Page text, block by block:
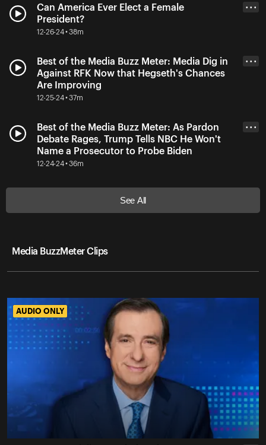
Can America Ever Elect a Female
President?
12-26-24 • 38m
• • •
Best of the Media Buzz Meter: Media Dig in
Against RFK Now that Hegseth's Chances
Are Improving
12-25-24 • 37m
• • •
Best of the Media Buzz Meter: As Pardon
Debate Rages, Trump Tells NBC He Won't
Name a Prosecutor to Probe Biden
12-24-24 • 36m
• • •
See All
Media BuzzMeter Clips
AUDIO ONLY
AUDIO ONLY